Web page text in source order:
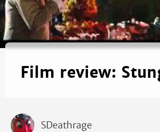
Film review:
SDeathrage